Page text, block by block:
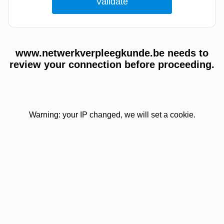
www.netwerkverpleegkunde.be needs to
review your connection before proceeding.
Warning: your IP changed, we will set a cookie.